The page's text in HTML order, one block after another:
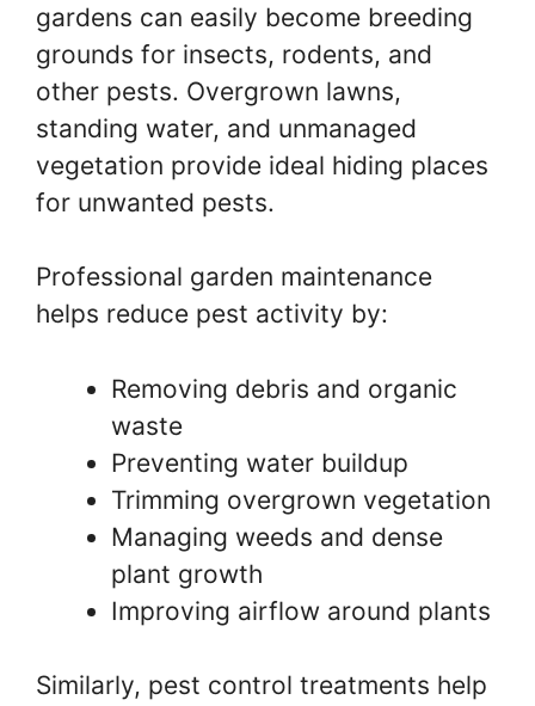
gardens can easily become breeding
grounds for insects, rodents, and
other pests. Overgrown lawns,
standing water, and unmanaged
vegetation provide ideal hiding places
for unwanted pests.
Professional garden maintenance
helps reduce pest activity by:
Removing debris and organic
waste
Preventing water buildup
Trimming overgrown vegetation
Managing weeds and dense
plant growth
Improving airflow around plants
Similarly, pest control treatments help